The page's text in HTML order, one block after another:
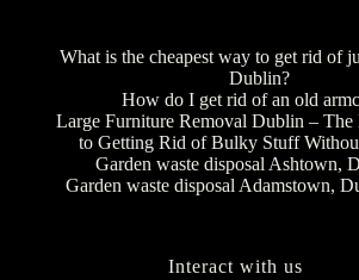
What is the cheapest way to get rid of
Dublin?
How do I get rid of an old
Large Furniture Removal Dublin – The
to Getting Rid of Bulky Stuff
Garden waste disposal Ashtown,
Garden waste disposal Adamstown,
Interact with us